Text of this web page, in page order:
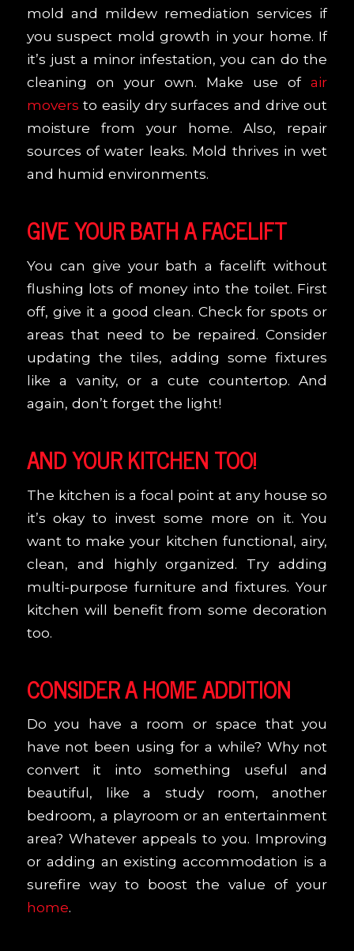
mold and mildew remediation services if
you suspect mold growth in your home. If
it’s just a minor infestation, you can do the
cleaning on your own. Make use ofair
movers to easily dry surfaces and drive out
moisture from your home. Also, repair
sources of water leaks. Mold thrives in wet
and humid environments.
GIVE YOUR BATH A FACELIFT
You can give your bath a facelift without
flushing lots of money into the toilet. First
off, give it a good clean. Check for spots or
areas that need to be repaired. Consider
updating the tiles, adding some fixtures
like a vanity, or a cute countertop. And
again, don’t forget the light!
AND YOUR KITCHEN TOO!
The kitchen is a focal point at any house so
it’s okay to invest some more on it. You
want to make your kitchen functional, airy,
clean, and highly organized. Try adding
multi-purpose furniture and fixtures. Your
kitchen will benefit from some decoration
too.
CONSIDER A HOME ADDITION
Do you have a room or space that you
have not been using for a while? Why not
convert it into something useful and
beautiful, like a study room, another
bedroom, a playroom or an entertainment
area? Whatever appeals to you. Improving
or adding an existing accommodation is a
surefire way to boost the value of your
home.